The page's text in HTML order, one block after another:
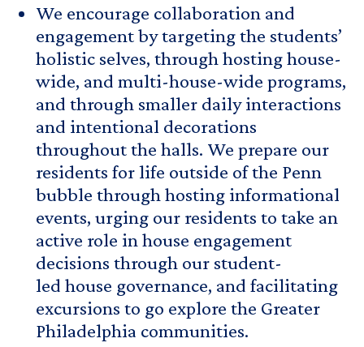
We encourage collaboration and
engagement by targeting the students’
holistic selves, through hosting house-
wide, and multi-house-wide programs,
and through smaller daily interactions
and intentional decorations
throughout the halls. We prepare our
residents for life outside of the Penn
bubble through hosting informational
events, urging our residents to take an
active role in house engagement
decisions through our student-
led house governance, and facilitating
excursions to go explore the Greater
Philadelphia communities.